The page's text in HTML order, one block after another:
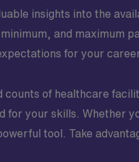
insights into the
and maximum
for your
of healthcare
for your skills. Whether
tool. Take